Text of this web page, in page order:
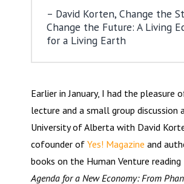
David Korten, Change the
Change the Future: A Living
for a Living Earth
Earlier in January, I had the pleasure
lecture and a small group discussion
University of Alberta with David
cofounder of Yes! Magazine and
books on the Human Venture
Agenda for a New Economy: From